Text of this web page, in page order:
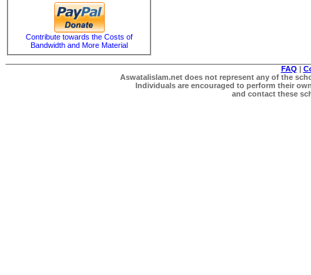
Contribute towards the Costs of
Bandwidth and More Material
FAQ |
Aswatalislam.net does not represent any of the
Individuals are encouraged to perform their
and contact these